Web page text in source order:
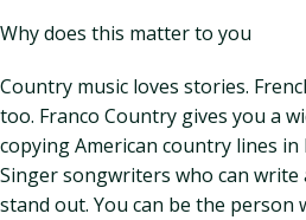
Why does this matter to you
Country music loves stories.
too. Franco Country gives you a
copying American country lines
Singer songwriters who can
stand out. You can be the